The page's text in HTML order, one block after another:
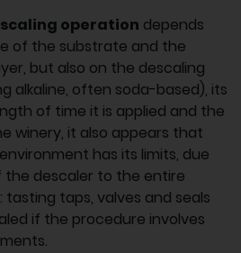
operation depends
of the substrate and the
but also on the descaling
alkaline, often soda-based), its
of time it is applied and the
winery, it also appears that
has its limits, due
descaler to the entire
taps, valves and seals
if the procedure involves